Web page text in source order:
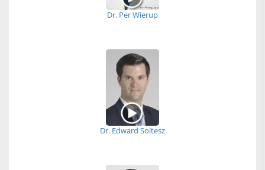
Dr. Per Wierup
Dr. Edward Soltesz